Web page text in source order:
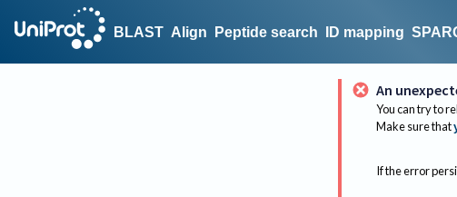
BLAST Align Peptide search ID mapping
An
You can try to
Make sure that
If the error